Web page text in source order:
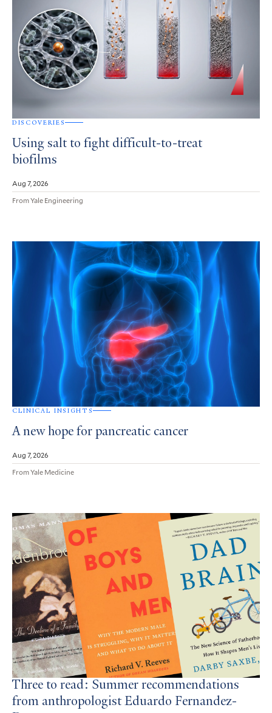
DISCOVERIES
Using salt to fight difficult-to-treat
biofilms
Aug 7, 2026
From Yale Engineering
CLINICAL INSIGHTS
A new hope for pancreatic cancer
Aug 7, 2026
From Yale Medicine
Three to read: Summer recommendations
from anthropologist Eduardo Fernandez-